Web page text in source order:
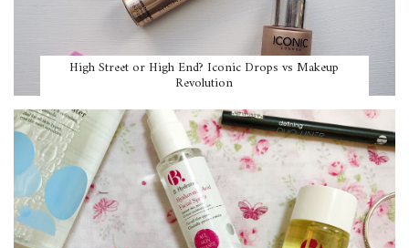
High Street or High End? Iconic Drops vs Makeup
Revolution